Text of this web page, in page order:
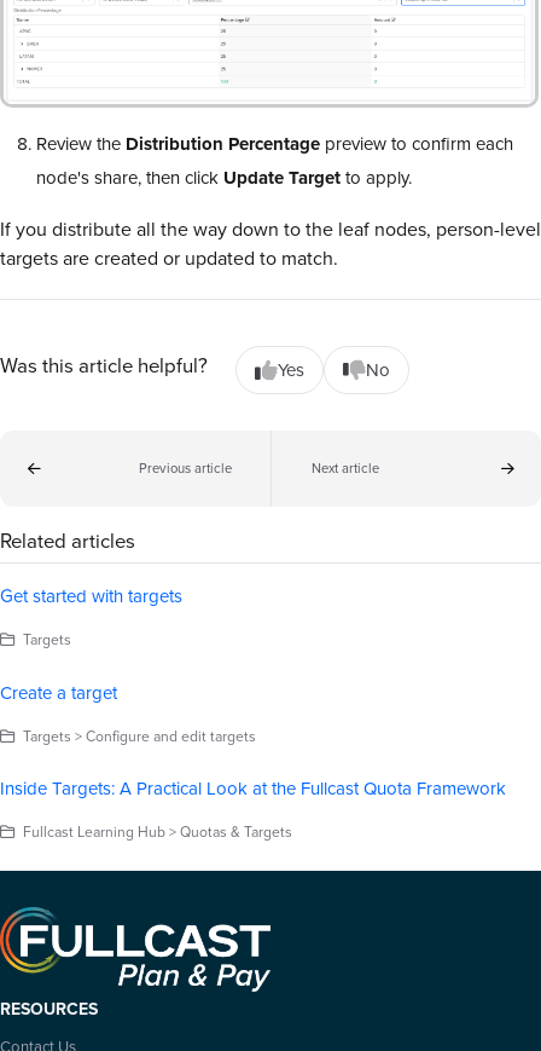
Review the Distribution Percentage preview to confirm each
node's share, then click Update Targetto apply.
If you distribute all the way down to the leaf nodes, person-level
targets are created or updated to match.
Was this article helpful? Yes No
Previous article Next article
Related articles
Get started with targets
Targets
Create a target
Targets > Configure and edit targets
Inside Targets: A Practical Look at the Fullcast Quota Framework
Fullcast Learning Hub > Quotas & Targets
RESOURCES
Contact Us